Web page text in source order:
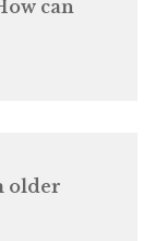
can
older